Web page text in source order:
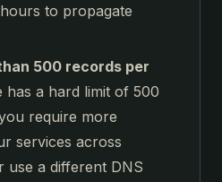
to propagate
500 records per
has a hard limit of 500
require more
services across
use a different DNS